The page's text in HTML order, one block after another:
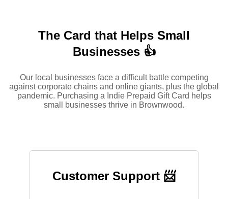
The Card that Helps Small
Businesses 👍
Our local businesses face a difficult battle competing
against corporate chains and online giants, plus the global
pandemic. Purchasing a Indie Prepaid Gift Card helps
small businesses thrive in Brownwood.
Customer Support 📨